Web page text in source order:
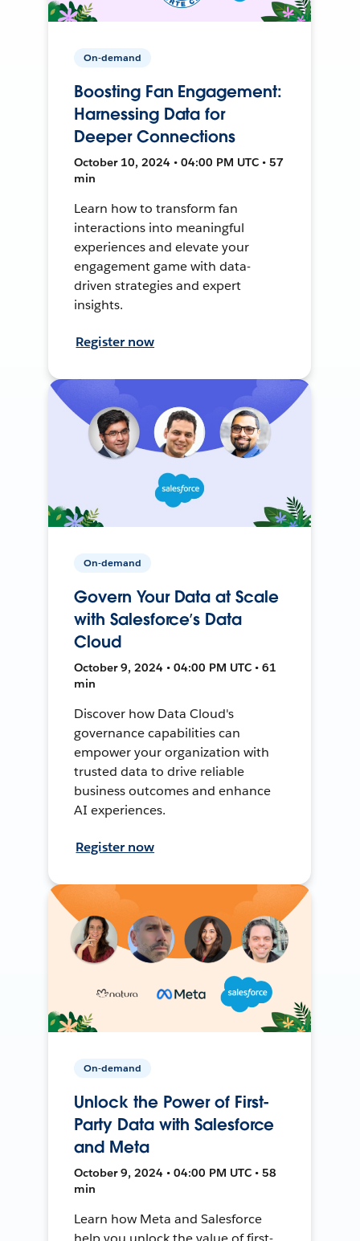
On-demand
Boosting Fan Engagement:
Harnessing Data for
Deeper Connections
October 10, 2024 • 04:00 PM UTC • 57
min
Learn how to transform fan
interactions into meaningful
experiences and elevate your
engagement game with data-
driven strategies and expert
insights.
Register now
On-demand
Govern Your Data at Scale
with Salesforce’s Data
Cloud
October 9, 2024 • 04:00 PM UTC • 61
min
Discover how Data Cloud's
governance capabilities can
empower your organization with
trusted data to drive reliable
business outcomes and enhance
AI experiences.
Register now
On-demand
Unlock the Power of First-
Party Data with Salesforce
and Meta
October 9, 2024 • 04:00 PM UTC • 58
min
Learn how Meta and Salesforce